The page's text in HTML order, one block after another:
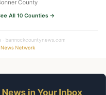
County
All 10 Counties →
bannockcountynews.com
Network
in Your Inbox